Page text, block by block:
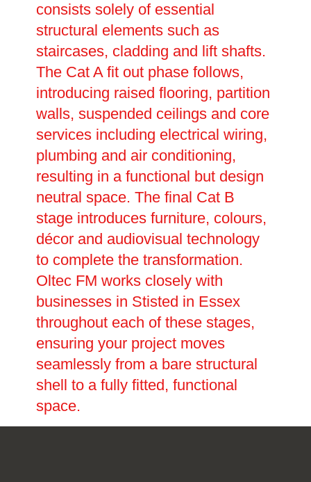
consists solely of essential
structural elements such as
staircases, cladding and lift shafts.
The Cat A fit out phase follows,
introducing raised flooring, partition
walls, suspended ceilings and core
services including electrical wiring,
plumbing and air conditioning,
resulting in a functional but design
neutral space. The final Cat B
stage introduces furniture, colours,
décor and audiovisual technology
to complete the transformation.
Oltec FM works closely with
businesses in Stisted in Essex
throughout each of these stages,
ensuring your project moves
seamlessly from a bare structural
shell to a fully fitted, functional
space.